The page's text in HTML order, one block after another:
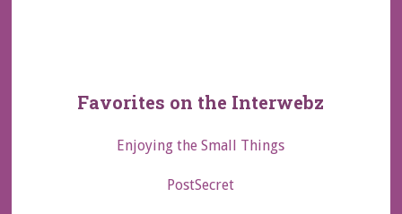
Favorites on the Interwebz
Enjoying the Small Things
PostSecret